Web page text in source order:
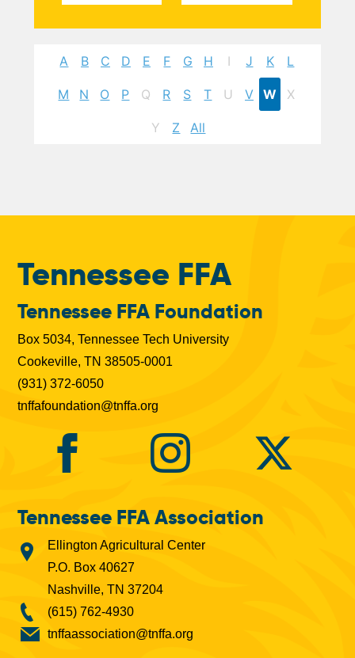
A B C D E F G H I J K L
M N O P Q R S T U V W X
Y Z All
Tennessee FFA
Tennessee FFA Foundation
Box 5034, Tennessee Tech University
Cookeville, TN 38505-0001
(931) 372-6050
tnffafoundation@tnffa.org
Tennessee FFA Association
Ellington Agricultural Center
P.O. Box 40627
Nashville, TN 37204
(615) 762-4930
tnffaassociation@tnffa.org